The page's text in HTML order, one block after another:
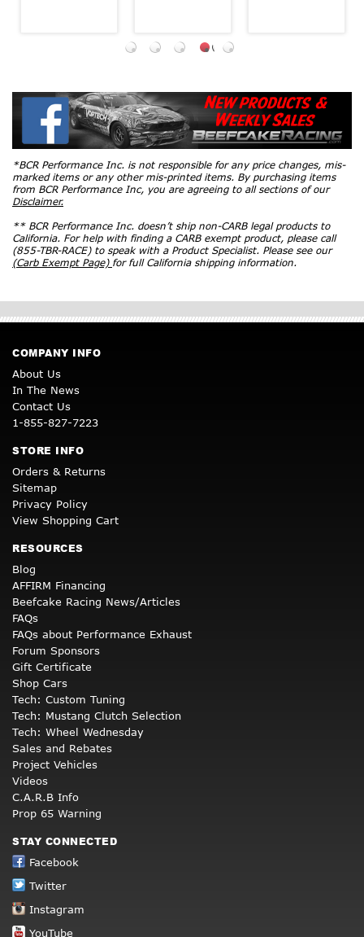
*BCR Performance Inc. is not responsible for any price changes, mis-
marked items or any other mis-printed items. By purchasing items
from BCR Performance Inc, you are agreeing to all sections of our
Disclaimer.
** BCR Performance Inc. doesn’t ship non-CARB legal products to
California. For help with finding a CARB exempt product, please call
(855-TBR-RACE) to speak with a Product Specialist. Please see our
(Carb Exempt Page) for full California shipping information.
COMPANY INFO
About Us
In The News
Contact Us
1-855-827-7223
STORE INFO
Orders & Returns
Sitemap
Privacy Policy
View Shopping Cart
RESOURCES
Blog
AFFIRM Financing
Beefcake Racing News/Articles
FAQs
FAQs about Performance Exhaust
Forum Sponsors
Gift Certificate
Shop Cars
Tech: Custom Tuning
Tech: Mustang Clutch Selection
Tech: Wheel Wednesday
Sales and Rebates
Project Vehicles
Videos
C.A.R.B Info
Prop 65 Warning
STAY CONNECTED
Facebook
Twitter
Instagram
YouTube